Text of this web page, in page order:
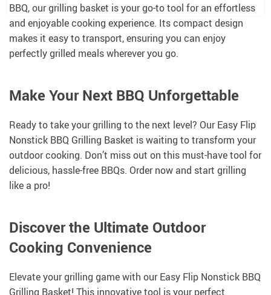
BBQ, our grilling basket is your go-to tool for an effortless
and enjoyable cooking experience. Its compact design
makes it easy to transport, ensuring you can enjoy
perfectly grilled meals wherever you go.
Make Your Next BBQ Unforgettable
Ready to take your grilling to the next level? Our Easy Flip
Nonstick BBQ Grilling Basket is waiting to transform your
outdoor cooking. Don’t miss out on this must-have tool for
delicious, hassle-free BBQs. Order now and start grilling
like a pro!
Discover the Ultimate Outdoor
Cooking Convenience
Elevate your grilling game with our Easy Flip Nonstick BBQ
Grilling Basket! This innovative tool is your perfect